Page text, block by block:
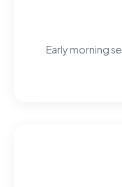
Early morning